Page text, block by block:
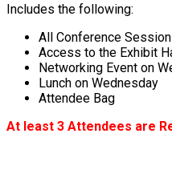
Includes the following:
All Conference
Access to the Exhibit
Networking Event on
Lunch on Wednesday
Attendee Bag
At least 3 Attendees are